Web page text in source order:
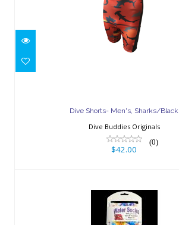
Dive Shorts- Men's, Sharks/Black
Dive Buddies Originals
(0)
$42.00